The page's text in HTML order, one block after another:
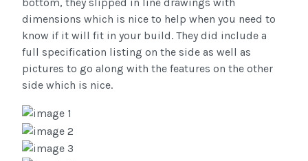
bottom, they slipped in line drawings with
dimensions which is nice to help when you need to
know if it will fit in your build. They did include a
full specification listing on the side as well as
pictures to go along with the features on the other
side which is nice.